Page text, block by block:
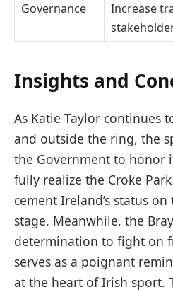
Governance
Increase
Insights and
As Katie Taylor continues
and outside the ring, the
the Government to honor
fully realize the Croke
cement Ireland’s status
stage. Meanwhile, the
determination to fight on
serves as a poignant
at the heart of Irish sport.